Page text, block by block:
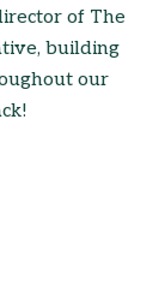
of The
building
our